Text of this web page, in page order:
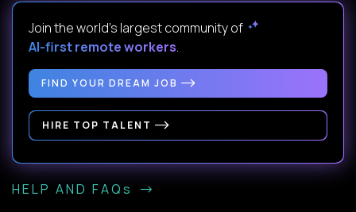
Join the world's largest community of
AI-first remote workers.
FIND YOUR DREAM JOB
HIRE TOP TALENT
HELP AND FAQs